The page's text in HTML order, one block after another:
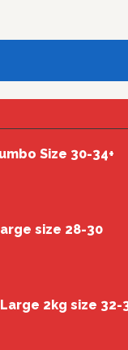
Size 30-34+
size 28-30